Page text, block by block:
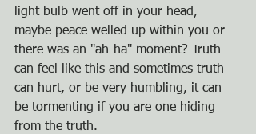
light bulb went off in your head,
maybe peace welled up within you or
there was an "ah-ha" moment? Truth
can feel like this and sometimes truth
can hurt, or be very humbling, it can
be tormenting if you are one hiding
from the truth.